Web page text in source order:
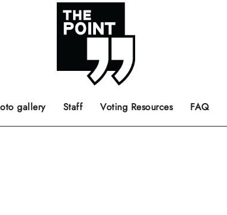
gallery Staff Voting Resources FAQ